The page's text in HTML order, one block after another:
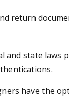
return
and state laws
have the